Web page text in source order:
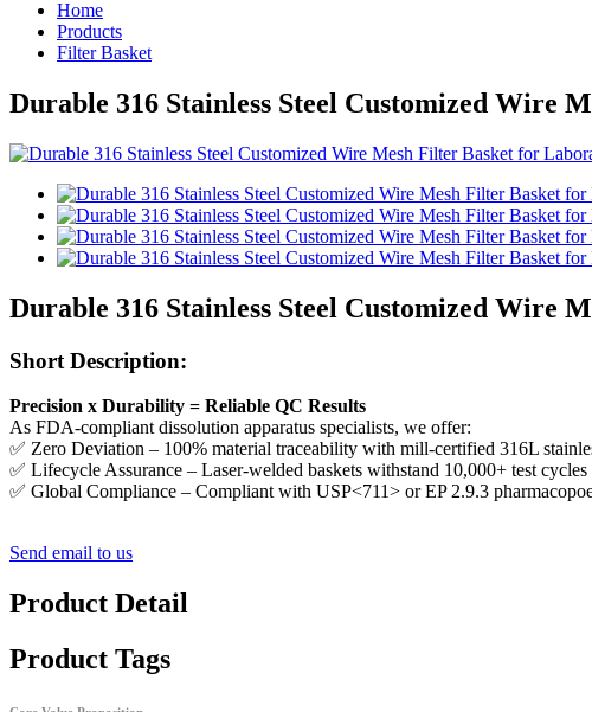
Home
Products
Filter Basket
Durable 316 Stainless Steel Customized Wire
Durable 316 Stainless Steel Customized Wire
Short Description:
Precision x Durability = Reliable QC Results
As FDA-compliant dissolution apparatus specialists, we offer:
✅ Zero Deviation – 100% material traceability with mill-certified 316L
✅ Lifecycle Assurance – Laser-welded baskets withstand 10,000+ test cycles
✅ Global Compliance – Compliant with USP<711> or EP 2.9.3
Send email to us
Product Detail
Product Tags